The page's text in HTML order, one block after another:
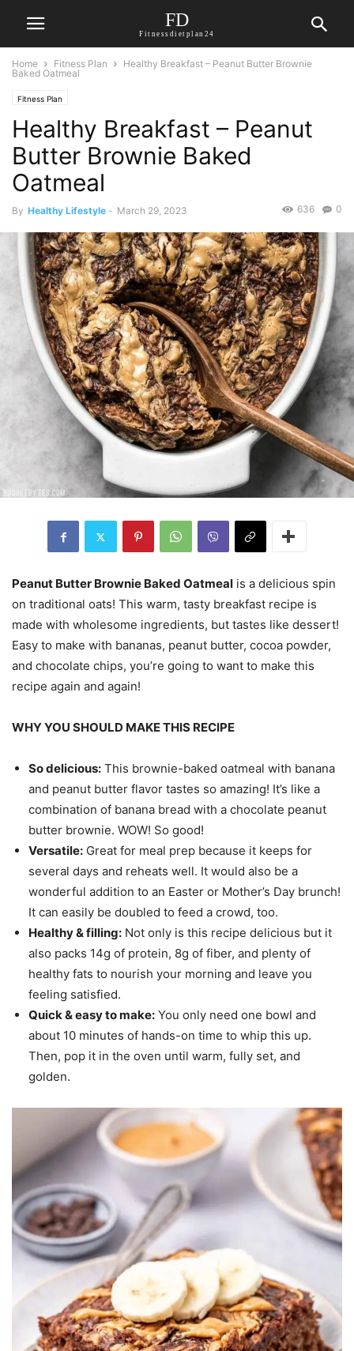
FD
Fitnessdietplan24
Home Fitness Plan
Healthy Breakfast – Peanut Butter Brownie
Baked Oatmeal
Fitness Plan
Healthy Breakfast – Peanut
Butter Brownie Baked
Oatmeal
By Healthy Lifestyle - March 29, 2023 0
636
Peanut Butter Brownie Baked Oatmeal is a delicious spin
on traditional oats! This warm, tasty breakfast recipe is
made with wholesome ingredients, but tastes like dessert!
Easy to make with bananas, peanut butter, cocoa powder,
and chocolate chips, you’re going to want to make this
recipe again and again!
WHY YOU SHOULD MAKE THIS RECIPE
So delicious: This brownie-baked oatmeal with banana
and peanut butter flavor tastes so amazing! It’s like a
combination of banana bread with a chocolate peanut
butter brownie. WOW! So good!
Versatile: Great for meal prep because it keeps for
several days and reheats well. It would also be a
wonderful addition to an Easter or Mother’s Day brunch!
It can easily be doubled to feed a crowd, too.
Healthy & filling: Not only is this recipe delicious but it
also packs 14g of protein, 8g of fiber, and plenty of
healthy fats to nourish your morning and leave you
feeling satisfied.
Quick & easy to make: You only need one bowl and
about 10 minutes of hands-on time to whip this up.
Then, pop it in the oven until warm, fully set, and
golden.